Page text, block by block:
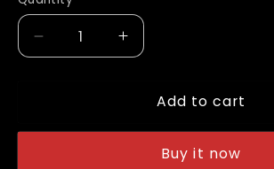
Decrease
quantity
Increase
quantity
Adam&#39;s
Add to cart
Buy it now